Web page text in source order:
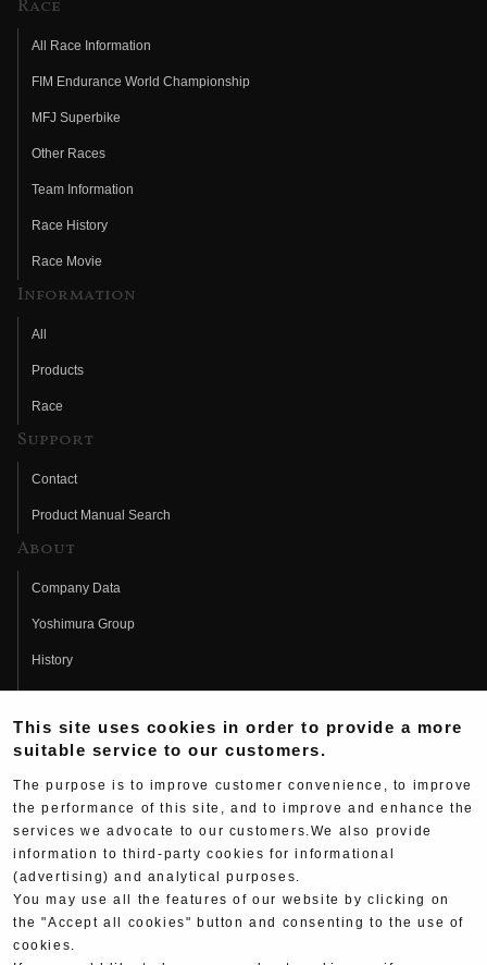
Race
All Race Information
FIM Endurance World Championship
MFJ Superbike
Other Races
Team Information
Race History
Race Movie
Information
All
Products
Race
Support
Contact
Product Manual Search
About
Company Data
Yoshimura Group
History
Fujio Yoshimura
Hideo Yoshimura
Yoshimura History
Yoshimura TV
Web Articles
This site uses cookies in order to provide a more
suitable service to our customers.
The purpose is to improve customer convenience, to improve
the performance of this site, and to improve and enhance the
services we advocate to our customers.We also provide
information to third-party cookies for informational
(advertising) and analytical purposes.
You may use all the features of our website by clicking on
the "Accept all cookies" button and consenting to the use of
cookies.